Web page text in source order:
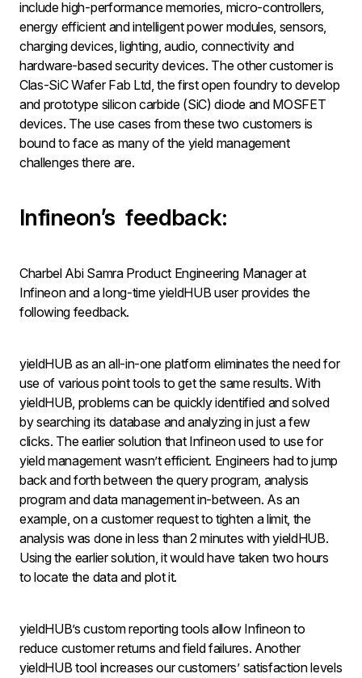
include high-performance memories, micro-controllers,
energy efficient and intelligent power modules, sensors,
charging devices, lighting, audio, connectivity and
hardware-based security devices. The other customer is
Clas-SiC Wafer Fab Ltd, the first open foundry to develop
and prototype silicon carbide (SiC) diode and MOSFET
devices. The use cases from these two customers is
bound to face as many of the yield management
challenges there are.
Infineon’s feedback:
Charbel Abi Samra Product Engineering Manager at
Infineon and a long-time yieldHUB user provides the
following feedback.
yieldHUB as an all-in-one platform eliminates the need for
use of various point tools to get the same results. With
yieldHUB, problems can be quickly identified and solved
by searching its database and analyzing in just a few
clicks. The earlier solution that Infineon used to use for
yield management wasn’t efficient. Engineers had to jump
back and forth between the query program, analysis
program and data management in-between. As an
example, on a customer request to tighten a limit, the
analysis was done in less than 2 minutes with yieldHUB.
Using the earlier solution, it would have taken two hours
to locate the data and plot it.
yieldHUB’s custom reporting tools allow Infineon to
reduce customer returns and field failures. Another
yieldHUB tool increases our customers’ satisfaction levels